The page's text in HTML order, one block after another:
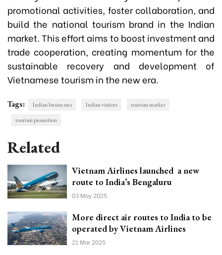
promotional activities, foster collaboration, and
build the national tourism brand in the Indian
market. This effort aims to boost investment and
trade cooperation, creating momentum for the
sustainable recovery and development of
Vietnamese tourism in the new era.
Tags: Indian businesses Indian visitors
tourism market
tourism promotion
Related
Vietnam Airlines launched a new
route to India’s Bengaluru
03 May 2025
More direct air routes to India to be
operated by Vietnam Airlines
21 Mar 2025